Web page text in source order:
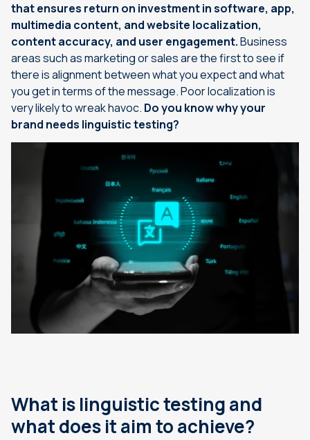
that ensures return on investment in software, app,
multimedia content, and website localization,
content accuracy, and user engagement.Business
areas such as marketing or sales are the first to see if
there is alignment between what you expect and what
you get in terms of the message. Poor localization is
very likely to wreak havoc. Do you know why your
brand needs linguistic testing?
What is linguistic testing and
what does it aim to achieve?